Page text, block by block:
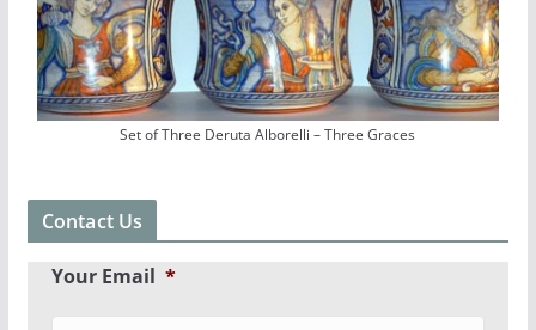
Set of Three Deruta Alborelli – Three Graces
Contact Us
Your Email *